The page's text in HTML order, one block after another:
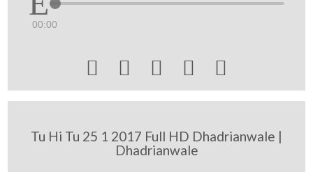
00:00
    
Tu Hi Tu 25 1 2017 Full HD Dhadrianwale |
Dhadrianwale